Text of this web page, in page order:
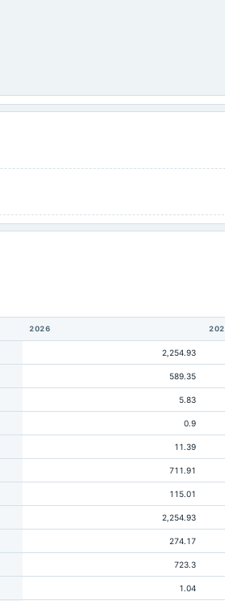
2026
2,254.93
589.35
5.83
0.9
11.39
711.91
115.01
2,254.93
274.17
723.3
1.04